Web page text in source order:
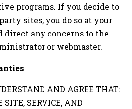
programs. If you decide to
sites, you do so at your
direct any concerns to the
or webmaster.
AND AGREE THAT:
SITE, SERVICE, AND